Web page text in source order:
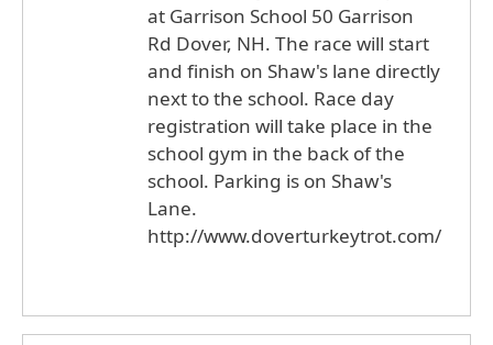
at Garrison School 50 Garrison
Rd Dover, NH. The race will start
and finish on Shaw's lane directly
next to the school. Race day
registration will take place in the
school gym in the back of the
school. Parking is on Shaw's
Lane.
http://www.doverturkeytrot.com/